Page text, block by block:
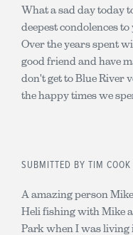
What a sad day today
deepest condolences
Over the years spent
good friend and have
don't get to Blue River
the happy times we
SUBMITTED BY TIM COOK
A amazing person
Heli fishing with Mike
Park when I was living